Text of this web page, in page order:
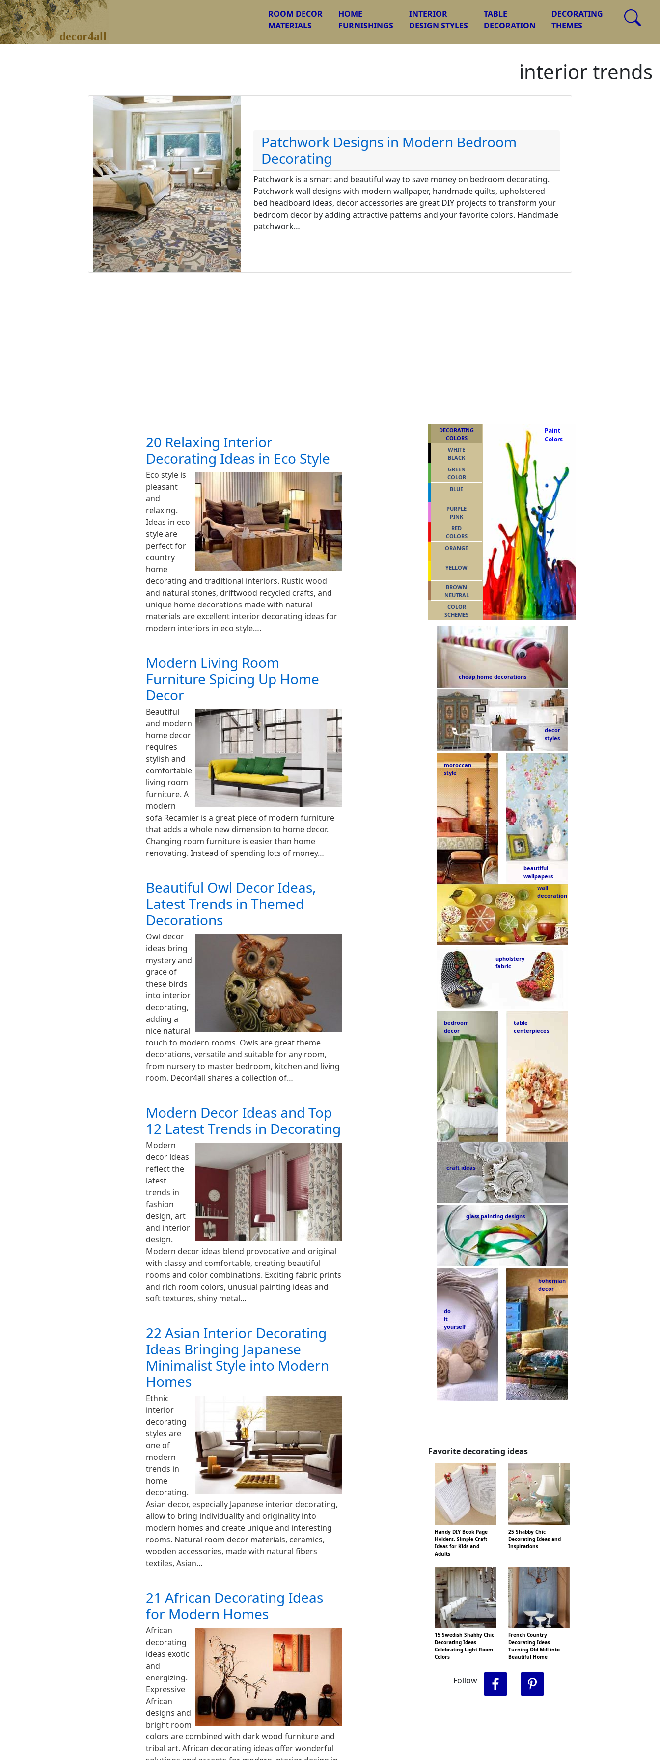
decor4all
ROOM DECOR
MATERIALS
HOME
FURNISHINGS
INTERIOR
DESIGN STYLES
TABLE
DECORATION
DECORATING
THEMES
interior trends
Patchwork Designs in Modern Bedroom
Decorating
Patchwork is a smart and beautiful way to save money on bedroom decorating.
Patchwork wall designs with modern wallpaper, handmade quilts, upholstered
bed headboard ideas, decor accessories are great DIY projects to transform your
bedroom decor by adding attractive patterns and your favorite colors. Handmade
patchwork…
20 Relaxing Interior
Decorating Ideas in Eco Style
Eco style is
pleasant
and
relaxing.
Ideas in eco
style are
perfect for
country
home
decorating and traditional interiors. Rustic wood
and natural stones, driftwood recycled crafts, and
unique home decorations made with natural
materials are excellent interior decorating ideas for
modern interiors in eco style….
Modern Living Room
Furniture Spicing Up Home
Decor
Beautiful
and modern
home decor
requires
stylish and
comfortable
living room
furniture. A
modern
sofa Recamier is a great piece of modern furniture
that adds a whole new dimension to home decor.
Changing room furniture is easier than home
renovating. Instead of spending lots of money…
Beautiful Owl Decor Ideas,
Latest Trends in Themed
Decorations
Owl decor
ideas bring
mystery and
grace of
these birds
into interior
decorating,
adding a
nice natural
touch to modern rooms. Owls are great theme
decorations, versatile and suitable for any room,
from nursery to master bedroom, kitchen and living
room. Decor4all shares a collection of…
Modern Decor Ideas and Top
12 Latest Trends in Decorating
Modern
decor ideas
reflect the
latest
trends in
fashion
design, art
and interior
design.
Modern decor ideas blend provocative and original
with classy and comfortable, creating beautiful
rooms and color combinations. Exciting fabric prints
and rich room colors, unusual painting ideas and
soft textures, shiny metal…
22 Asian Interior Decorating
Ideas Bringing Japanese
Minimalist Style into Modern
Homes
Ethnic
interior
decorating
styles are
one of
modern
trends in
home
decorating.
Asian decor, especially Japanese interior decorating,
allow to bring individuality and originality into
modern homes and create unique and interesting
rooms. Natural room decor materials, ceramics,
wooden accessories, made with natural fibers
textiles, Asian…
21 African Decorating Ideas
for Modern Homes
African
decorating
ideas exotic
and
energizing.
Expressive
African
designs and
bright room
colors are combined with dark wood furniture and
tribal art. African decorating ideas offer wonderful
Paint
Colors
DECORATING
COLORS
WHITE
BLACK
GREEN
COLOR
BLUE
PURPLE
PINK
RED
COLORS
ORANGE
YELLOW
BROWN
NEUTRAL
COLOR
SCHEMES
cheap home decorations
decor
styles
moroccan
style
beautiful
wallpapers
wall
decoration
upholstery
fabric
bedroom
decor
table
centerpieces
craft ideas
glass painting designs
do
it
yourself
bohemian
decor
Favorite decorating ideas
Handy DIY Book Page
Holders, Simple Craft
Ideas for Kids and
Adults
25 Shabby Chic
Decorating Ideas and
Inspirations
15 Swedish Shabby Chic
Decorating Ideas
Celebrating Light Room
Colors
French Country
Decorating Ideas
Turning Old Mill into
Beautiful Home
Follow